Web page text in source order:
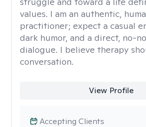
values. I am an authentic,
practitioner; expect a casual
dark humor, and a direct, no-
dialogue. I believe therapy
conversation.
View Profile
Accepting Clients